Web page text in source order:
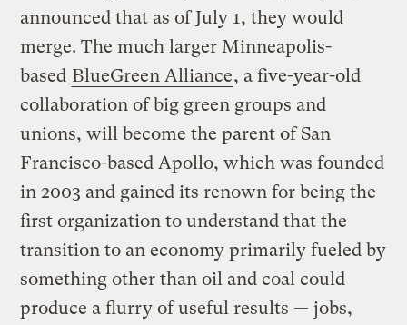
announced that as of July 1, they would
merge. The much larger Minneapolis-
based BlueGreen Alliance, a five-year-old
collaboration of big green groups and
unions, will become the parent of San
Francisco-based Apollo, which was founded
in 2003 and gained its renown for being the
first organization to understand that the
transition to an economy primarily fueled by
something other than oil and coal could
produce a flurry of useful results — jobs,